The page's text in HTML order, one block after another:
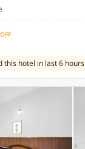
this hotel in last 6 hours